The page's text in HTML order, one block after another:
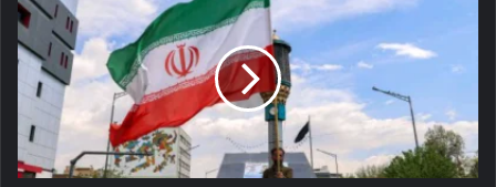
Accuses
U.S.
of
Ceasefire
Breach
as
Fresh
Strikes